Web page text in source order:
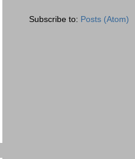
Subscribe to: Posts (Atom)